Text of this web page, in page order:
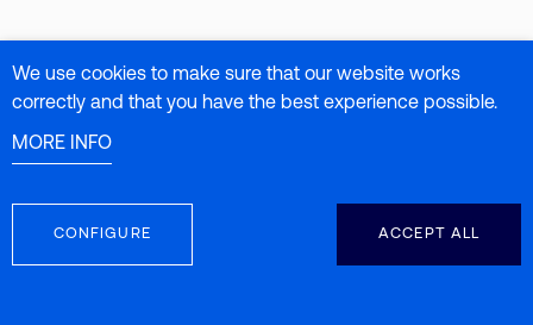
We use cookies to make sure that our website works
correctly and that you have the best experience possible.
MORE INFO
CONFIGURE ACCEPT ALL